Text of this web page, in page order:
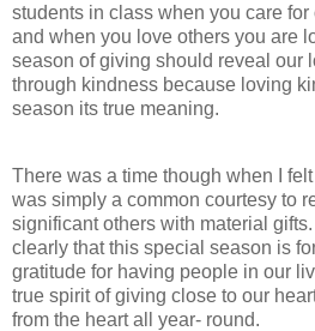
students in class when you care
and when you love others you are
season of giving should reveal our
through kindness because loving
season its true meaning.
There was a time though when I
was simply a common courtesy to
significant others with material
clearly that this special season is
gratitude for having people in our
true spirit of giving close to our
from the heart all year- round.